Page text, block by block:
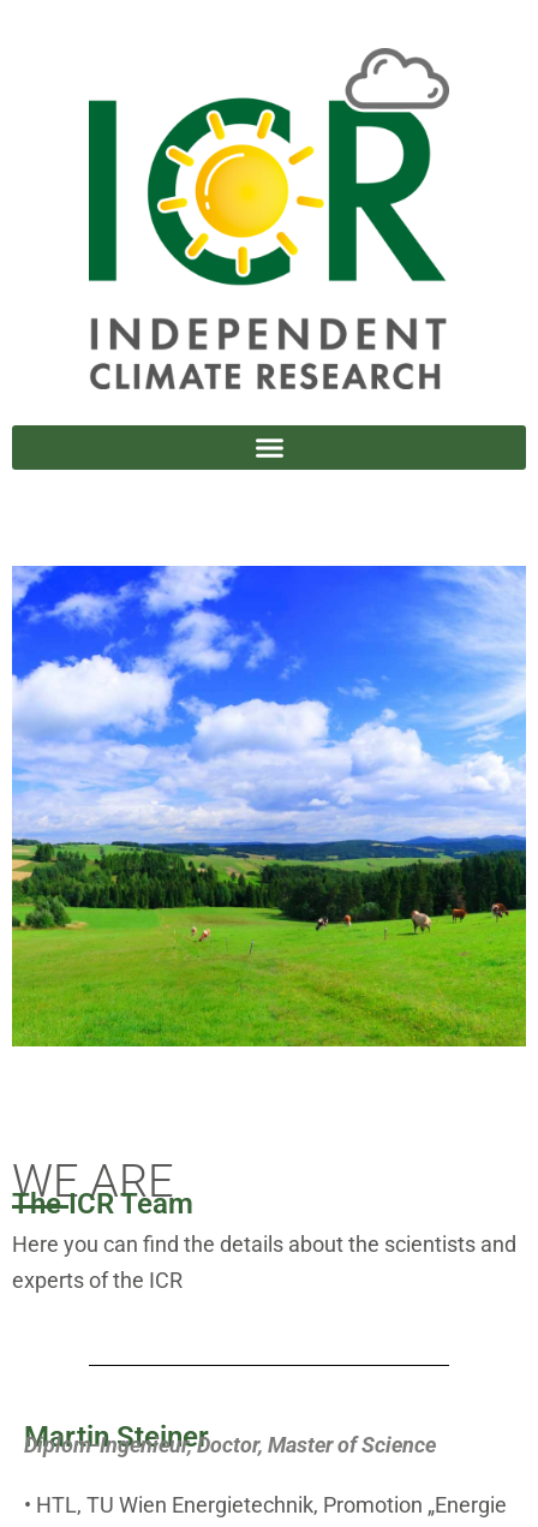
WE ARE
The ICR Team
Here you can find the details about the scientists and
experts of the ICR
Martin Steiner
Diplom-Ingenieur, Doctor, Master of Science
• HTL, TU Wien Energietechnik, Promotion „Energie